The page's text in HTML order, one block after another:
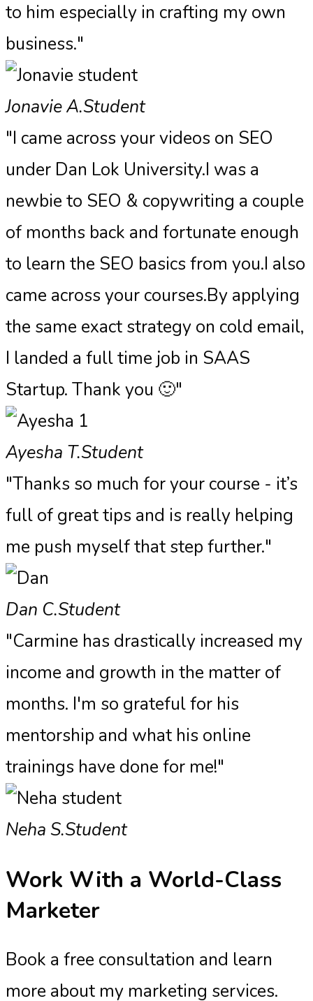
to him especially in crafting my own
business."
Jonavie A.Student
"I came across your videos on SEO
under Dan Lok University.I was a
newbie to SEO & copywriting a couple
of months back and fortunate enough
to learn the SEO basics from you.I also
came across your courses.By applying
the same exact strategy on cold email,
I landed a full time job in SAAS
Startup. Thank you 🙂"
Ayesha T.Student
"Thanks so much for your course - it’s
full of great tips and is really helping
me push myself that step further."
Dan C.Student
"Carmine has drastically increased my
income and growth in the matter of
months. I'm so grateful for his
mentorship and what his online
trainings have done for me!"
Neha S.Student
Work With a World-Class
Marketer
Book a free consultation and learn
more about my marketing services.